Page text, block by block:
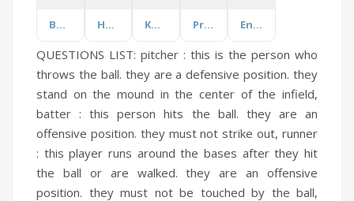
Beowulf Houses Know your Solar System Protein Degradation Energy
QUESTIONS LIST: pitcher : this is the person who
throws the ball. they are a defensive position. they
stand on the mound in the center of the infield,
batter : this person hits the ball. they are an
offensive position. they must not strike out, runner
: this player runs around the bases after they hit
the ball or are walked. they are an offensive
position. they must not be touched by the ball,